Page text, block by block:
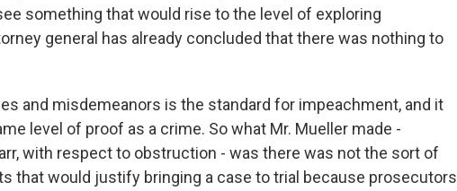
something that would rise to the level of exploring
general has already concluded that there was nothing to
and misdemeanors is the standard for impeachment, and it
level of proof as a crime. So what Mr. Mueller made -
with respect to obstruction - was there was not the sort of
that would justify bringing a case to trial because prosecutors